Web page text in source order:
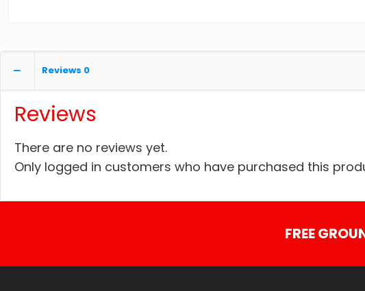
Reviews 0
Reviews
There are no reviews yet.
Only logged in customers who have purchased this
FREE